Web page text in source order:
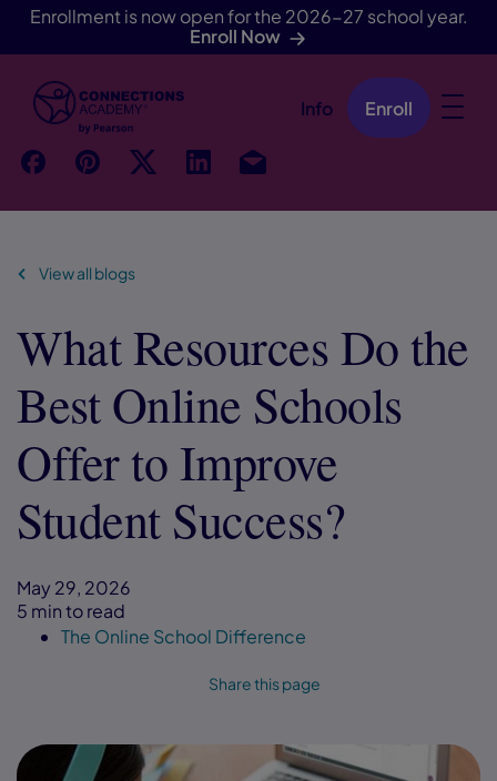
Enrollment is now open for the 2026-27 school year.
Enroll Now
Skip Navigation Info Enroll
f p t Link Ins
View all blogs
What Resources Do the
Best Online Schools
Offer to Improve
Student Success?
May 29, 2026
5 min to read
The Online School Difference
Share this page